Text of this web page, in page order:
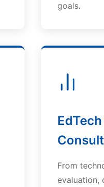
goals.
From
evaluation,